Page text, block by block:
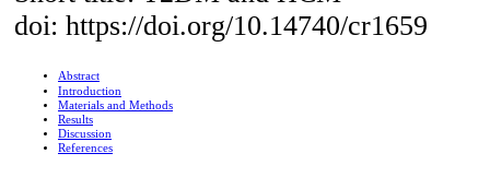
doi: https://doi.org/10.14740/cr1659
Abstract
Introduction
Materials and Methods
Results
Discussion
References